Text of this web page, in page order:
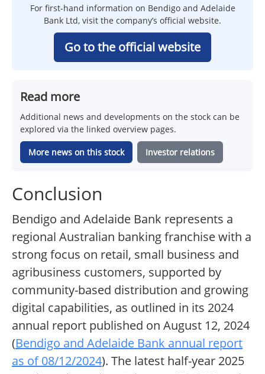
For first-hand information on Bendigo and Adelaide
Bank Ltd, visit the company’s official website.
Go to the official website
Read more
Additional news and developments on the stock can be
explored via the linked overview pages.
More news on this stock Investor relations
Conclusion
Bendigo and Adelaide Bank represents a
regional Australian banking franchise with a
strong focus on retail, small business and
agribusiness customers, supported by
community-based distribution and growing
digital capabilities, as outlined in its 2024
annual report published on August 12, 2024
(Bendigo and Adelaide Bank annual report
as of 08/12/2024). The latest half-year 2025